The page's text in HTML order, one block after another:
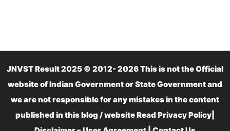
JNVST Result 2025 © 2012- 2026 This is not the Official
website of Indian Government or State Government and
we are not responsible for any mistakes in the content
published in this blog / website Read Privacy Policy